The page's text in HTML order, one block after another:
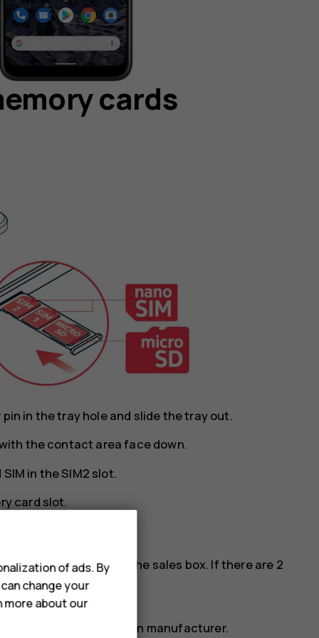
cards
in the tray hole and slide the tray out.
the contact area face down.
in the SIM2 slot.
card slot.
see the label on the sales box. If there are 2
phone.
card from a well-known manufacturer.
of ads. By
change your
more about our